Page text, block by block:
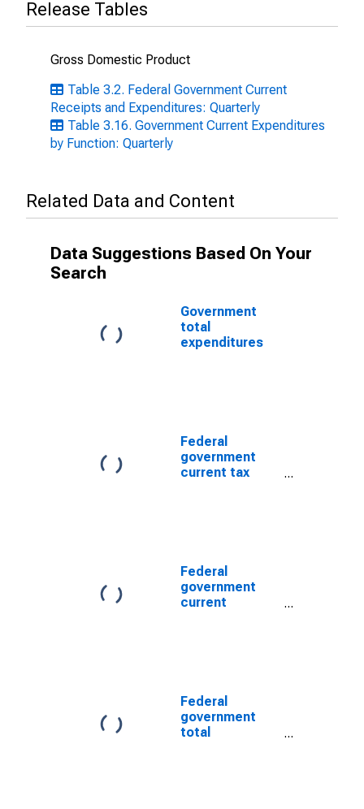
Release Tables
Gross Domestic Product
Table 3.2. Federal Government Current
Receipts and Expenditures: Quarterly
Table 3.16. Government Current Expenditures
by Function: Quarterly
Related Data and Content
Data Suggestions Based On Your
Search
Government
total
expenditures
Federal
government
current tax
Federal
government
current
Federal
government
total